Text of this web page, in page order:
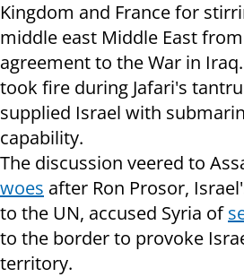
Kingdom and France for
middle east Middle East
agreement to the War in
took fire during Jafari's
supplied Israel with
capability.
The discussion veered to
woes after Ron Prosor,
to the UN, accused Syria of
to the border to provoke
territory.